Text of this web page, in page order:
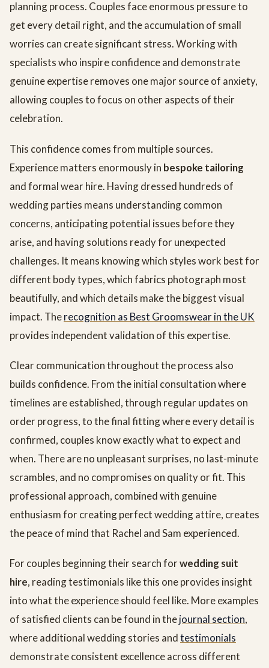
planning process. Couples face enormous pressure to
get every detail right, and the accumulation of small
worries can create significant stress. Working with
specialists who inspire confidence and demonstrate
genuine expertise removes one major source of anxiety,
allowing couples to focus on other aspects of their
celebration.
This confidence comes from multiple sources.
Experience matters enormously in bespoke tailoring
and formal wear hire. Having dressed hundreds of
wedding parties means understanding common
concerns, anticipating potential issues before they
arise, and having solutions ready for unexpected
challenges. It means knowing which styles work best for
different body types, which fabrics photograph most
beautifully, and which details make the biggest visual
impact. Therecognition as Best Groomswear in the UK
provides independent validation of this expertise.
Clear communication throughout the process also
builds confidence. From the initial consultation where
timelines are established, through regular updates on
order progress, to the final fitting where every detail is
confirmed, couples know exactly what to expect and
when. There are no unpleasant surprises, no last-minute
scrambles, and no compromises on quality or fit. This
professional approach, combined with genuine
enthusiasm for creating perfect wedding attire, creates
the peace of mind that Rachel and Sam experienced.
For couples beginning their search forwedding suit
hire, reading testimonials like this one provides insight
into what the experience should feel like. More examples
of satisfied clients can be found in thejournal section,
where additional wedding stories andtestimonials
demonstrate consistent excellence across different